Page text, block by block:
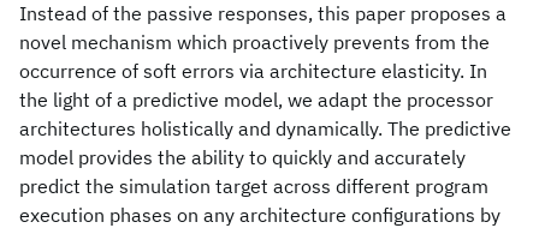
Instead of the passive responses, this paper proposes a
novel mechanism which proactively prevents from the
occurrence of soft errors via architecture elasticity. In
the light of a predictive model, we adapt the processor
architectures holistically and dynamically. The predictive
model provides the ability to quickly and accurately
predict the simulation target across different program
execution phases on any architecture configurations by